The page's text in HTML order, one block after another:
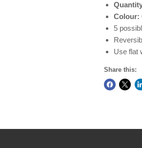
Colour:
5
Use flat
Share this: